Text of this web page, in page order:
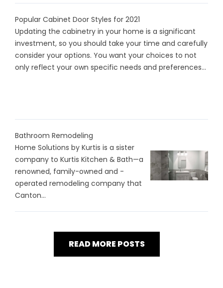
Popular Cabinet Door Styles for 2021
Updating the cabinetry in your home is a significant
investment, so you should take your time and carefully
consider your options. You want your choices to not
only reflect your own specific needs and preferences...
Bathroom Remodeling
Home Solutions by Kurtis is a sister
company to Kurtis Kitchen & Bath—a
renowned, family-owned and -
operated remodeling company that
Canton...
READ MORE POSTS